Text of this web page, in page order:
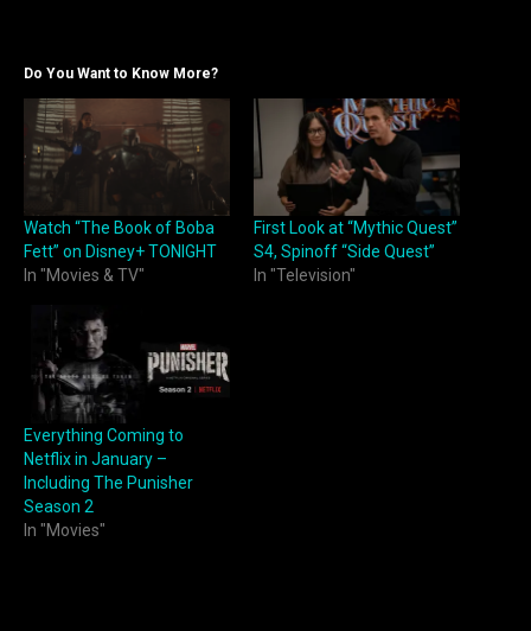
Do You Want to Know More?
Watch “The Book of Boba
Fett” on Disney+ TONIGHT
In "Movies & TV"
First Look at “Mythic Quest”
S4, Spinoff “Side Quest”
In "Television"
Everything Coming to
Netflix in January –
Including The Punisher
Season 2
In "Movies"